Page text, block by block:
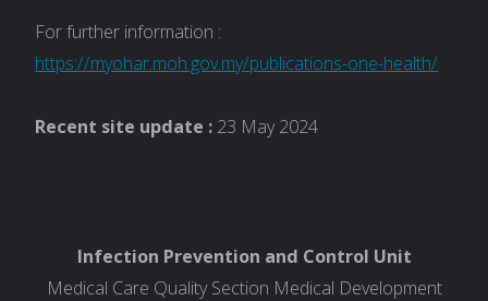
For further information :
https://myohar.moh.gov.my/publications-one-health/
Recent site update : 23 May 2024
Infection Prevention and Control Unit
Medical Care Quality Section Medical Development